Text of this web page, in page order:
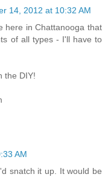
14, 2012 at 10:32 AM
here in Chattanooga that
of all types - I'll have to
the DIY!
AM
snatch it up. It would be